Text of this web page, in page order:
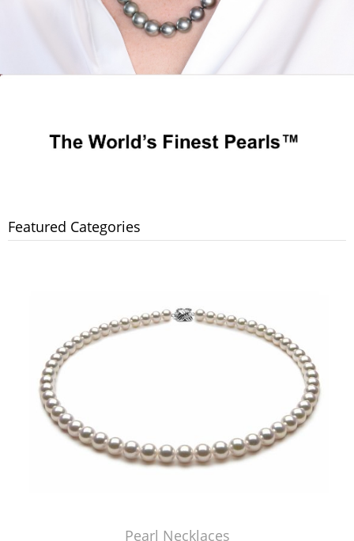
Featured Categories
Pearl Necklaces